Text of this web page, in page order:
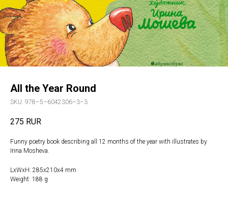
All the Year Round
SKU: 978–5–6042306–3–3
275 RUR
Funny poetry book describing all 12 months of the year with illustrates by
Irina Mosheva.
LxWxH: 285x210x4 mm
Weight: 188 g